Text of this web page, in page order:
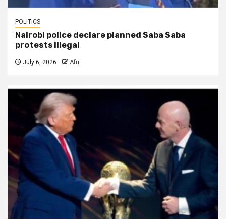
POLITICS
Nairobi police declare planned Saba Saba
protests illegal
July 6, 2026 Afri